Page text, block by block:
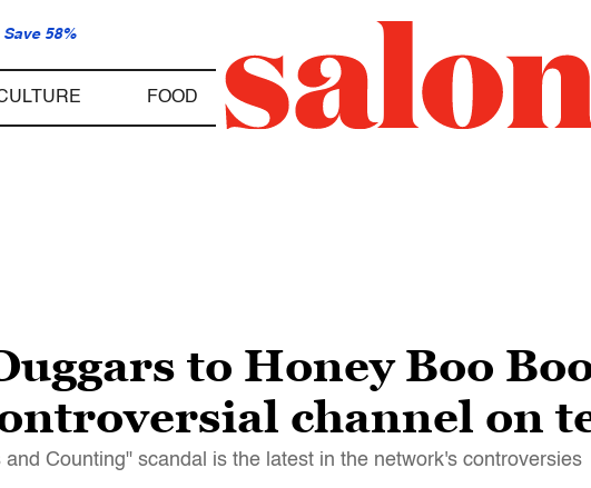
58%
FOOD
to Honey Boo
channel on
Counting" scandal is the latest in the network's controversies